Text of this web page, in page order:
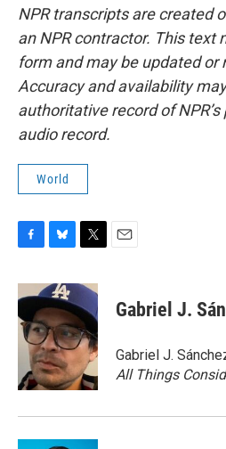
NPR transcripts are created
an NPR contractor. This text
form and may be updated or
Accuracy and availability
authoritative record of
audio record.
World
c
e
b
o
u
e
s
k
y
i
t
t
e
r
Gabriel J.
Gabriel J.
All Things